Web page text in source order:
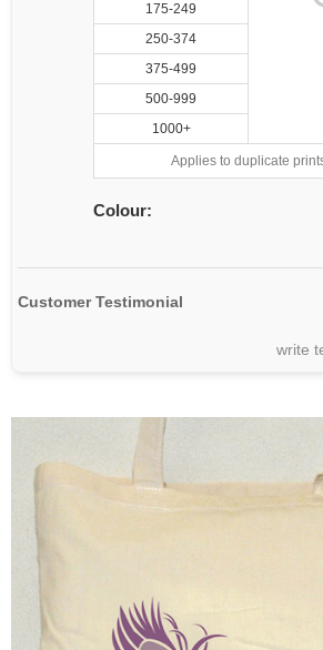
175-249
250-374
375-499
500-999
1000+
Applies to duplicate
Colour:
Customer Testimonial
write